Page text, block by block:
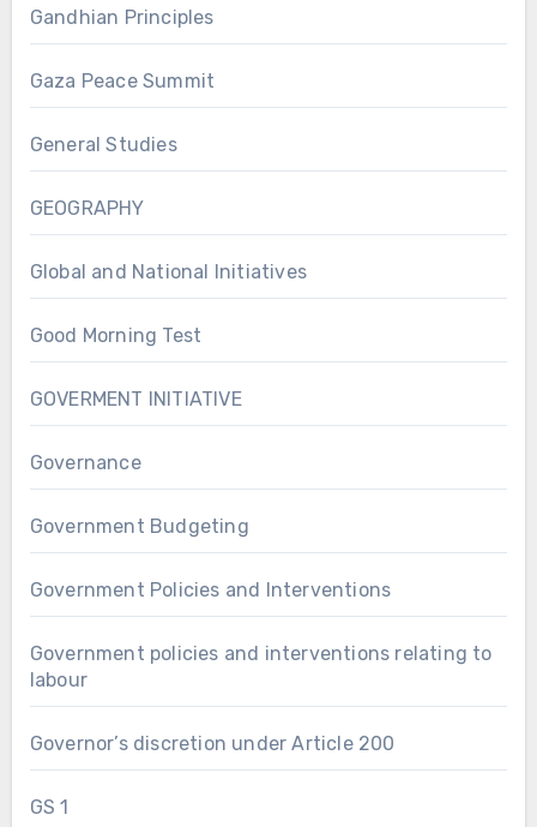
Gandhian Principles
Gaza Peace Summit
General Studies
GEOGRAPHY
Global and National Initiatives
Good Morning Test
GOVERMENT INITIATIVE
Governance
Government Budgeting
Government Policies and Interventions
Government policies and interventions relating to
labour
Governor’s discretion under Article 200
GS 1